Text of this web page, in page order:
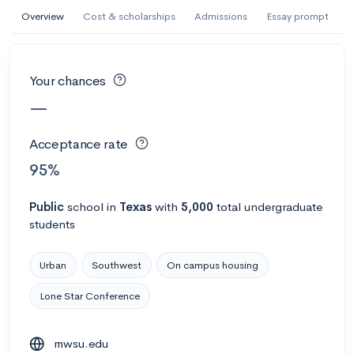
Overview Cost & scholarships Admissions Essay prompt
Your chances
—
Acceptance rate
95%
Public school in Texas with 5,000 total undergraduate
students
Urban Southwest On campus housing
Lone Star Conference
mwsu.edu
AI Miami International University of Art
and Design
Calculate my chances
AMDA College of the Performing Arts